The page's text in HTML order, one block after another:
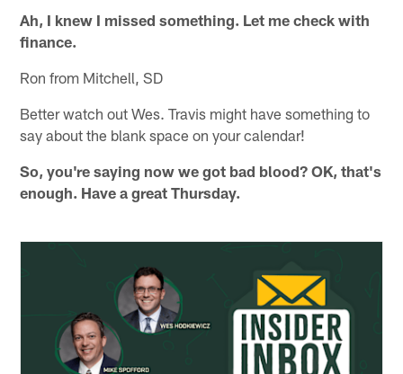
Ah, I knew I missed something. Let me check with
finance.
Ron from Mitchell, SD
Better watch out Wes. Travis might have something to
say about the blank space on your calendar!
So, you're saying now we got bad blood? OK, that's
enough. Have a great Thursday.